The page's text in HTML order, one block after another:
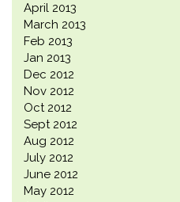
April 2013
March 2013
Feb 2013
Jan 2013
Dec 2012
Nov 2012
Oct 2012
Sept 2012
Aug 2012
July 2012
June 2012
May 2012